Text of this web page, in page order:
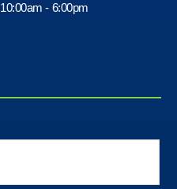
10:00am - 6:00pm